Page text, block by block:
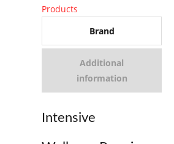
Products
Brand
Additional
information
Intensive